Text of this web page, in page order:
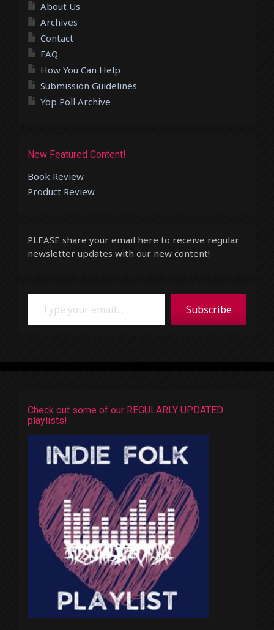
About Us
Archives
Contact
FAQ
How You Can Help
Submission Guidelines
Yop Poll Archive
New Featured Content!
Book Review
Product Review
PLEASE share your email here to receive regular
newsletter updates with our new content!
Type your email…
Subscribe
Check out some of our REGULARLY UPDATED
playlists!